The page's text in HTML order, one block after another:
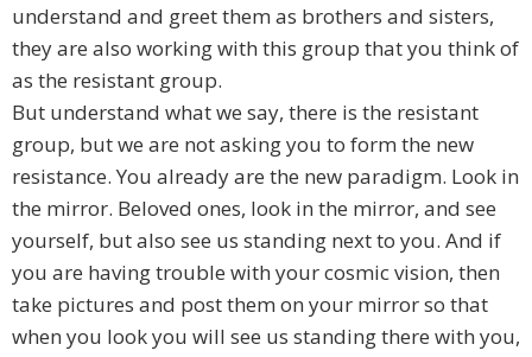
understand and greet them as brothers and sisters,
they are also working with this group that you think of
as the resistant group.
But understand what we say, there is the resistant
group, but we are not asking you to form the new
resistance. You already are the new paradigm. Look in
the mirror. Beloved ones, look in the mirror, and see
yourself, but also see us standing next to you. And if
you are having trouble with your cosmic vision, then
take pictures and post them on your mirror so that
when you look you will see us standing there with you,